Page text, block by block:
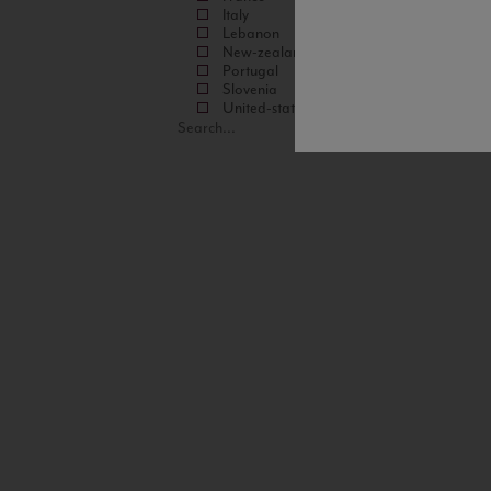
Italy
Lebanon
New-zealand
Portugal
Slovenia
United-states